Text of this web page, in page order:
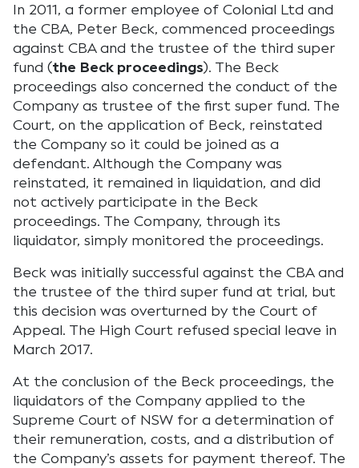
In 2011, a former employee of Colonial Ltd and
the CBA, Peter Beck, commenced proceedings
against CBA and the trustee of the third super
fund (the Beck proceedings). The Beck
proceedings also concerned the conduct of the
Company as trustee of the first super fund. The
Court, on the application of Beck, reinstated
the Company so it could be joined as a
defendant. Although the Company was
reinstated, it remained in liquidation, and did
not actively participate in the Beck
proceedings. The Company, through its
liquidator, simply monitored the proceedings.
Beck was initially successful against the CBA and
the trustee of the third super fund at trial, but
this decision was overturned by the Court of
Appeal. The High Court refused special leave in
March 2017.
At the conclusion of the Beck proceedings, the
liquidators of the Company applied to the
Supreme Court of NSW for a determination of
their remuneration, costs, and a distribution of
the Company’s assets for payment thereof. The